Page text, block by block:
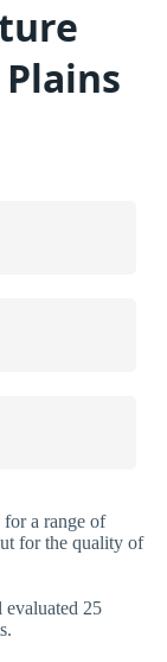
for a range of
for the quality of
25